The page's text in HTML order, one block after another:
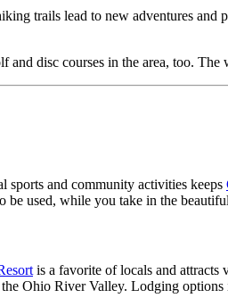
trails lead to new adventures
disc courses in the area, too.
sports and community activities keeps
be used, while you take in the
is a favorite of locals and attracts
Ohio River Valley. Lodging